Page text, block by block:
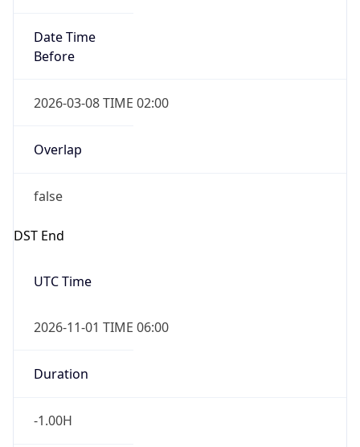
Date Time
Before
2026-03-08 TIME 02:00
Overlap
false
DST End
UTC Time
2026-11-01 TIME 06:00
Duration
-1.00H